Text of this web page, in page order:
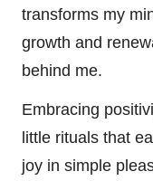
transforms my
growth and
behind me.
Embracing
little rituals that
joy in simple